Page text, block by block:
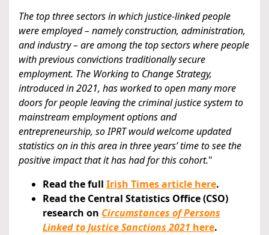
The top three sectors in which justice-linked people
were employed – namely construction, administration,
and industry – are among the top sectors where people
with previous convictions traditionally secure
employment. The Working to Change Strategy,
introduced in 2021, has worked to open many more
doors for people leaving the criminal justice system to
mainstream employment options and
entrepreneurship, so IPRT would welcome updated
statistics on in this area in three years’ time to see the
positive impact that it has had for this cohort."
Read the full Irish Times article here.
Read the Central Statistics Office (CSO)
research on Circumstances of Persons
Linked to Justice Sanctions 2021 here.